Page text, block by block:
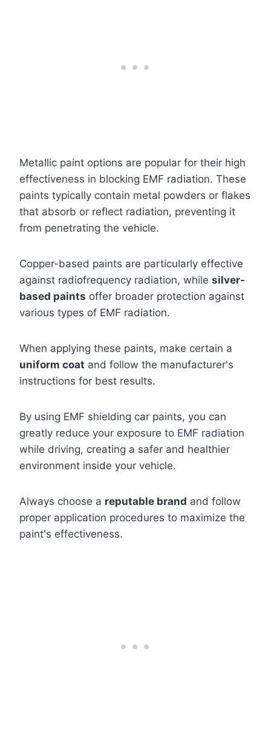
Metallic paint options are popular for their high
effectiveness in blocking EMF radiation. These
paints typically contain metal powders or flakes
that absorb or reflect radiation, preventing it
from penetrating the vehicle.
Copper-based paints are particularly effective
against radiofrequency radiation, while silver-
based paints offer broader protection against
various types of EMF radiation.
When applying these paints, make certain a
uniform coat and follow the manufacturer's
instructions for best results.
By using EMF shielding car paints, you can
greatly reduce your exposure to EMF radiation
while driving, creating a safer and healthier
environment inside your vehicle.
Always choose a reputable brand and follow
proper application procedures to maximize the
paint's effectiveness.